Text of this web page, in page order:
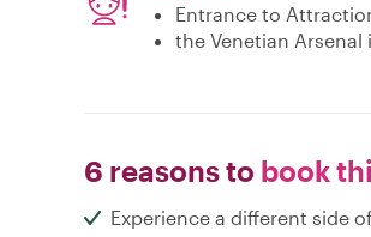
Entrance to
the Venetian Arsenal
6 reasons to book
Experience a different side